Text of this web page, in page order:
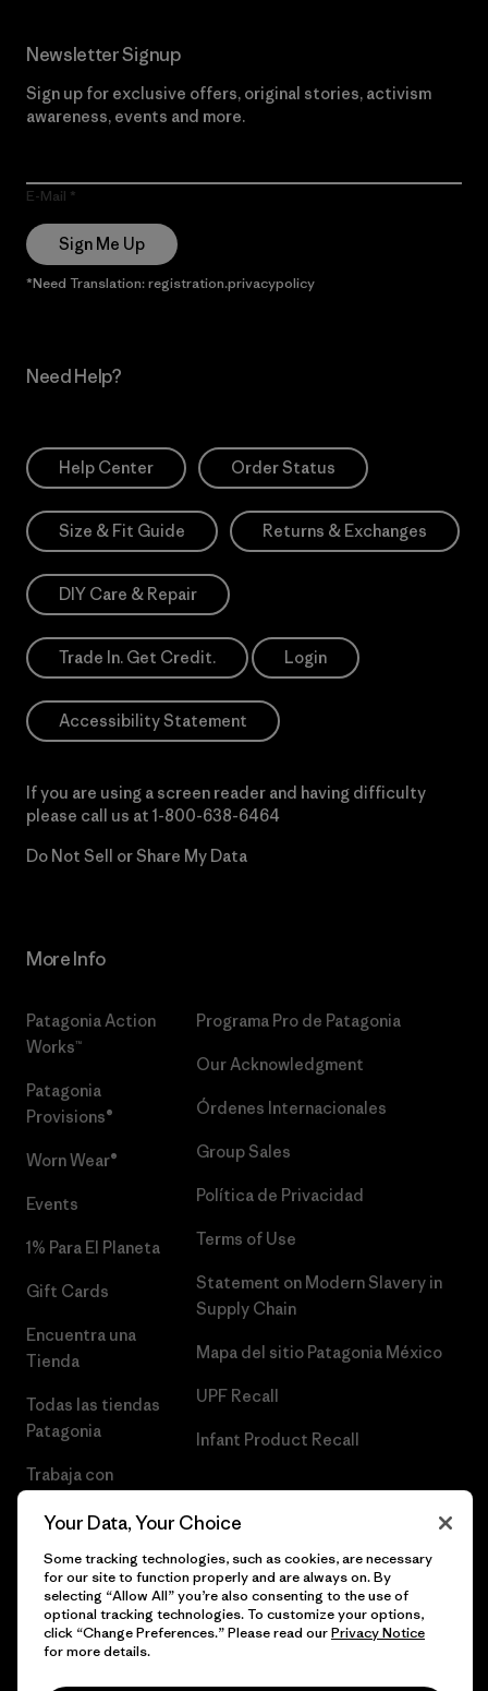
Newsletter Signup
Sign up for exclusive offers, original stories, activism
awareness, events and more.
E-Mail
Sign Me Up
*Need Translation: registration.privacypolicy
Need Help?
Help Center Order Status
Size & Fit Guide Returns & Exchanges
DIY Care & Repair
Trade In. Get Credit. Login
Accessibility Statement
If you are using a screen reader and having difficulty
please call us at 1-800-638-6464
Do Not Sell or Share My Data
More Info
Patagonia Action
Works™
Patagonia
Provisions®
Worn Wear®
Events
1% Para El Planeta
Gift Cards
Encuentra una
Tienda
Todas las tiendas
Patagonia
Trabaja con
Programa Pro de Patagonia
Our Acknowledgment
Órdenes Internacionales
Group Sales
Política de Privacidad
Terms of Use
Statement on Modern Slavery in
Supply Chain
Mapa del sitio Patagonia México
UPF Recall
Infant Product Recall
© 2026 Patagonia, Inc. Todos los derechos reservados.
Your Data, Your Choice
Some tracking technologies, such as cookies, are necessary
for our site to function properly and are always on. By
selecting “Allow All” you’re also consenting to the use of
optional tracking technologies. To customize your options,
click “Change Preferences.” Please read ourPrivacy Notice
for more details.